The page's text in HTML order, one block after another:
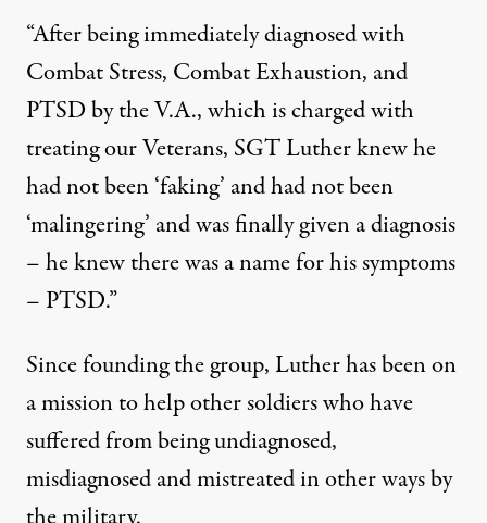
“After being immediately diagnosed with
Combat Stress, Combat Exhaustion, and
PTSD by the V.A., which is charged with
treating our Veterans, SGT Luther knew he
had not been ‘faking’ and had not been
‘malingering’ and was finally given a diagnosis
– he knew there was a name for his symptoms
– PTSD.”
Since founding the group, Luther has been on
a mission to help other soldiers who have
suffered from being undiagnosed,
misdiagnosed and mistreated in other ways by